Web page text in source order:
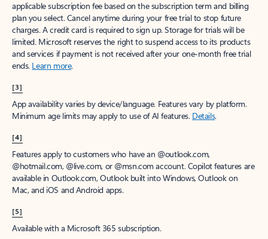
applicable subscription fee based on the subscription term and billing
plan you select. Cancel anytime during your free trial to stop future
charges. A credit card is required to sign up. Storage for trials will be
limited. Microsoft reserves the right to suspend access to its products
and services if payment is not received after your one-month free trial
ends. Learn more.
[3]
App availability varies by device/language. Features vary by platform.
Minimum age limits may apply to use of AI features. Details.
[4]
Features apply to customers who have an @outlook.com,
@hotmail.com, @live.com, or @msn.com account. Copilot features are
available in Outlook.com, Outlook built into Windows, Outlook on
Mac, and iOS and Android apps.
[5]
Available with a Microsoft 365 subscription.